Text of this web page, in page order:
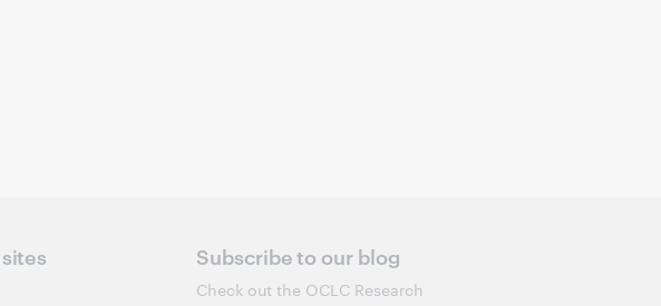
Subscribe to our blog
Check out the OCLC Research